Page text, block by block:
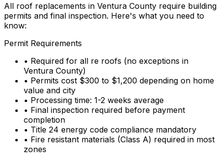
All roof replacements in Ventura County require building
permits and final inspection. Here's what you need to
know:
Permit Requirements
• Required for all re roofs (no exceptions in
Ventura County)
• Permits cost $300 to $1,200 depending on home
value and city
• Processing time: 1-2 weeks average
• Final inspection required before payment
completion
• Title 24 energy code compliance mandatory
• Fire resistant materials (Class A) required in most
zones